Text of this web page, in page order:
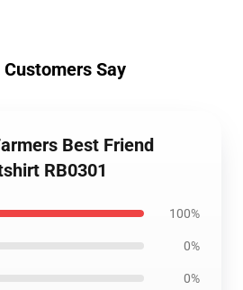
Say
Best Friend
RB0301
100%
0%
0%